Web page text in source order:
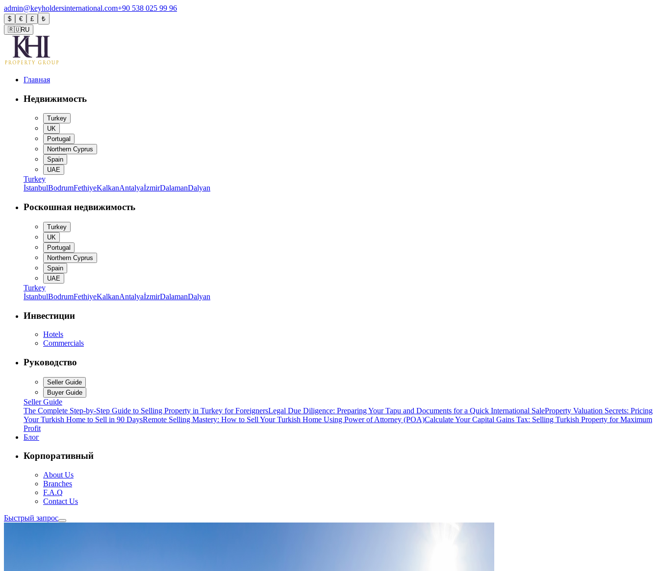
admin@keyholdersinternational.com+90 538 025 99 96
$ € £
₺
🇷🇺RU
Главная
Недвижимость
Turkey
UK
Portugal
Northern Cyprus
Spain
UAE
Turkey
İstanbulBodrumFethiyeKalkanAntalyaİzmirDalamanDalyan
Роскошная недвижимость
Turkey
UK
Portugal
Northern Cyprus
Spain
UAE
Turkey
İstanbulBodrumFethiyeKalkanAntalyaİzmirDalamanDalyan
Инвестиции
Hotels
Commercials
Руководство
Seller Guide
Buyer Guide
Seller Guide
The Complete Step-by-Step Guide to Selling Property in Turkey for ForeignersLegal Due Diligence: Preparing Your Tapu and Documents for a Quick International SaleProperty Valuation Secrets: Pricing
Your Turkish Home to Sell in 90 DaysRemote Selling Mastery: How to Sell Your Turkish Home Using Power of Attorney (POA)Calculate Your Capital Gains Tax: Selling Turkish Property for Maximum
Profit
Блог
Корпоративный
About Us
Branches
F.A.Q
Contact Us
Быстрый запрос